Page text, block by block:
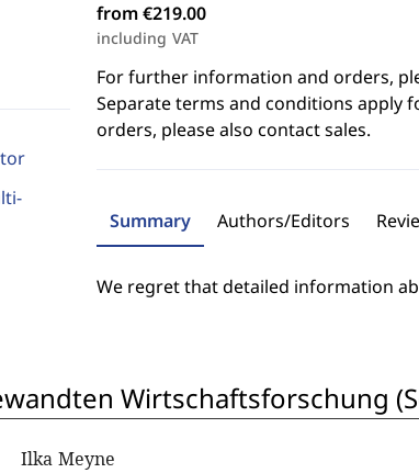
from €219.00
including VAT
For further information and orders,
Separate terms and conditions apply
orders, please also contact sales.
Summary Authors/Editors
We regret that detailed information
Wirtschaftsforschung
Ilka Meyne